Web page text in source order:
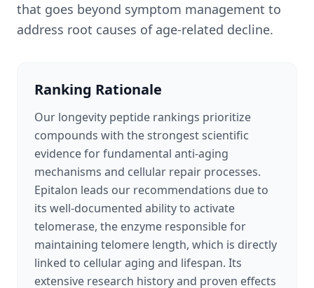
that goes beyond symptom management to
address root causes of age-related decline.
Ranking Rationale
Our longevity peptide rankings prioritize
compounds with the strongest scientific
evidence for fundamental anti-aging
mechanisms and cellular repair processes.
Epitalon leads our recommendations due to
its well-documented ability to activate
telomerase, the enzyme responsible for
maintaining telomere length, which is directly
linked to cellular aging and lifespan. Its
extensive research history and proven effects